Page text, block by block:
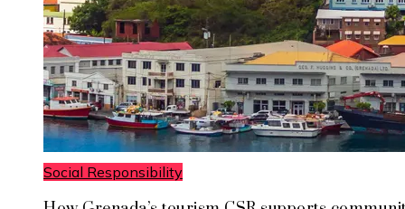
Social Responsibility